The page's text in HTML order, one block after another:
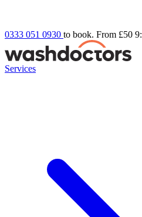
0333 051 0930 to book. From £50
Services